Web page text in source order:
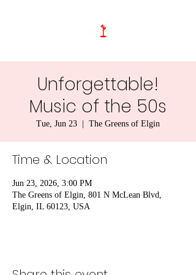
Unforgettable!
Music of the 50s
Tue, Jun 23 The Greens of Elgin
Time & Location
Jun 23, 2026, 3:00 PM
The Greens of Elgin, 801 N McLean Blvd,
Elgin, IL 60123, USA